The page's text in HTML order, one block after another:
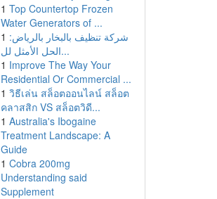
1 Top Countertop Frozen
Water Generators of ...
1 شركة تنظيف بالبخار بالرياض:
الحل الأمثل لل...
1 Improve The Way Your
Residential Or Commercial ...
1 วิธีเล่น สล็อตออนไลน์ สล็อต
คลาสสิก VS สล็อตวิดี...
1 Australia's Ibogaine
Treatment Landscape: A
Guide
1 Cobra 200mg
Understanding said
Supplement